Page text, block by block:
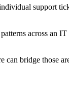
support
across an
can bridge those